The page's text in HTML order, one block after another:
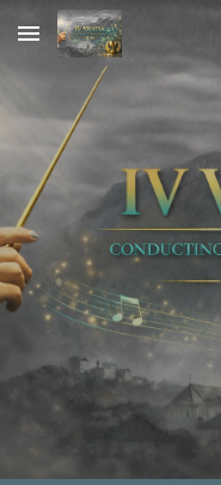
Skip to main content